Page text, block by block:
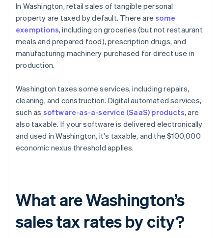
In Washington, retail sales of tangible personal
property are taxed by default. There aresome
exemptions, including on groceries (but not restaurant
meals and prepared food), prescription drugs, and
manufacturing machinery purchased for direct use in
production.
Washington taxes some services, including repairs,
cleaning, and construction. Digital automated services,
such as software-as-a-service (SaaS) products, are
also taxable. If your software is delivered electronically
and used in Washington, it's taxable, and the $100,000
economic nexus threshold applies.
What are Washington’s
sales tax rates by city?